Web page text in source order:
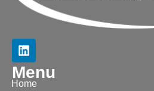
Menu
Home